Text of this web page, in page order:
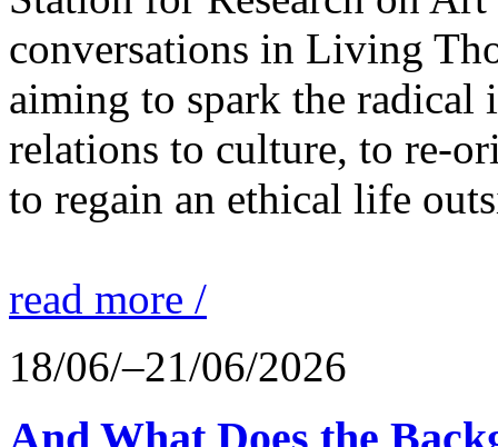
conversations in Living
aiming to spark the radical
relations to culture, to re-
to regain an ethical life
read more /
18/06/–21/06/2026